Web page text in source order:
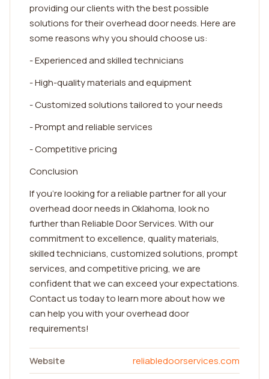
providing our clients with the best possible
solutions for their overhead door needs. Here are
some reasons why you should choose us:
- Experienced and skilled technicians
- High-quality materials and equipment
- Customized solutions tailored to your needs
- Prompt and reliable services
- Competitive pricing
Conclusion
If you're looking for a reliable partner for all your
overhead door needs in Oklahoma, look no
further than Reliable Door Services. With our
commitment to excellence, quality materials,
skilled technicians, customized solutions, prompt
services, and competitive pricing, we are
confident that we can exceed your expectations.
Contact us today to learn more about how we
can help you with your overhead door
requirements!
Website
reliabledoorservices.com